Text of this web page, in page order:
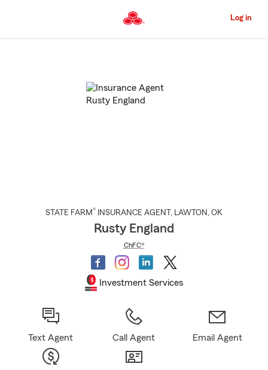
to
Content
Log in
STATE FARM® INSURANCE AGENT , LAWTON , OK
Rusty England
ChFC®
Investment Services
Text Agent Call Agent Email Agent